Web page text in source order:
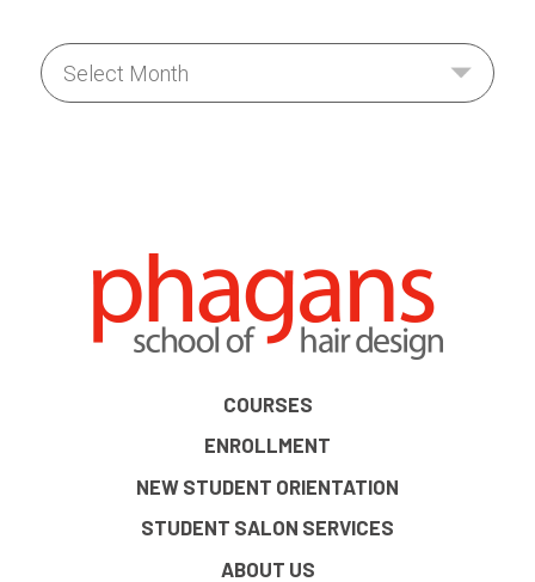
COURSES
ENROLLMENT
NEW STUDENT ORIENTATION
STUDENT SALON SERVICES
ABOUT US